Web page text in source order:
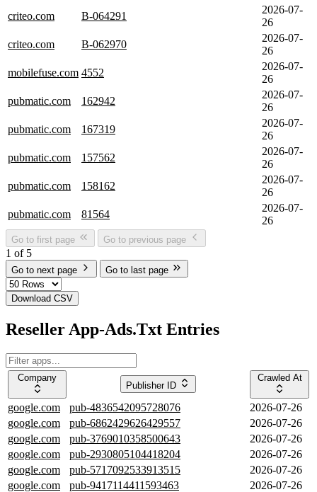
criteo.com
B-064291
2026-07-
26
criteo.com
B-062970
2026-07-
26
mobilefuse.com 4552
2026-07-
26
pubmatic.com
162942
2026-07-
26
pubmatic.com
167319
2026-07-
26
pubmatic.com
157562
2026-07-
26
pubmatic.com
158162
2026-07-
26
pubmatic.com
81564
2026-07-
26
Go to first page Go to previous page
1 of 5
Go to next page Go to last page
Download CSV
Reseller App-Ads.Txt Entries
Publisher ID
Crawled At
google.com pub-4836542095728076
2026-07-26
google.com
pub-6862429626429557
2026-07-26
google.com
pub-3769010358500643
2026-07-26
google.com
pub-2930805104418204
2026-07-26
google.com
pub-5717092533913515
2026-07-26
google.com
pub-9417114411593463
2026-07-26